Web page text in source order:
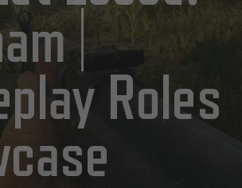
|
Roles